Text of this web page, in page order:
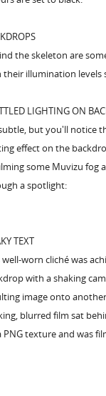
the skeleton are
their illumination levels
LIGHTING ON
but you'll notice
effect on the
some Muvizu fog
a spotlight:
TEXT
well-worn cliché was
with a shaking
image onto
blurred film sat
PNG texture and was